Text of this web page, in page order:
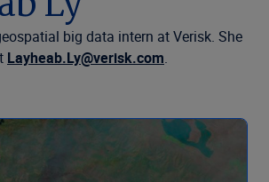
(EN)
big data intern at Verisk. She
Layheab.Ly@verisk.com.